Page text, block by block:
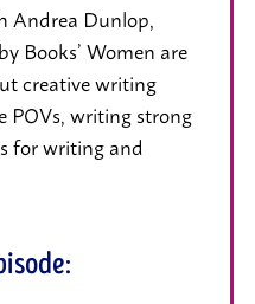
Andrea Dunlop,
Books’ Women are
creative writing
POVs, writing strong
for writing and